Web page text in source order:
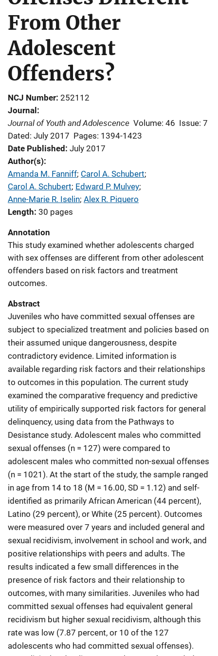
From Other
Adolescent
Offenders?
NCJ Number 252112
Journal
Journal of Youth and Adolescence Volume: 46 Issue: 7
Dated: July 2017 Pages: 1394-1423
Date Published July 2017
Author(s)
Amanda M. Fanniff; Carol A. Schubert;
Carol A. Schubert; Edward P. Mulvey;
Anne-Marie R. Iselin; Alex R. Piquero
Length 30 pages
Annotation
This study examined whether adolescents charged
with sex offenses are different from other adolescent
offenders based on risk factors and treatment
outcomes.
Abstract
Juveniles who have committed sexual offenses are
subject to specialized treatment and policies based on
their assumed unique dangerousness, despite
contradictory evidence. Limited information is
available regarding risk factors and their relationships
to outcomes in this population. The current study
examined the comparative frequency and predictive
utility of empirically supported risk factors for general
delinquency, using data from the Pathways to
Desistance study. Adolescent males who committed
sexual offenses (n = 127) were compared to
adolescent males who committed non-sexual offenses
(n = 1021). At the start of the study, the sample ranged
in age from 14 to 18 (M = 16.00, SD = 1.12) and self-
identified as primarily African American (44 percent),
Latino (29 percent), or White (25 percent). Outcomes
were measured over 7 years and included general and
sexual recidivism, involvement in school and work, and
positive relationships with peers and adults. The
results indicated a few small differences in the
presence of risk factors and their relationship to
outcomes, with many similarities. Juveniles who had
committed sexual offenses had equivalent general
recidivism but higher sexual recidivism, although this
rate was low (7.87 percent, or 10 of the 127
adolescents who had committed sexual offenses).